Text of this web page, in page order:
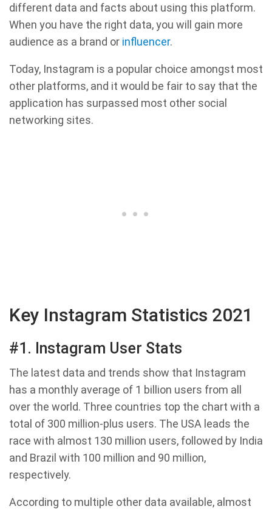
different data and facts about using this platform.
When you have the right data, you will gain more
audience as a brand or influencer.
Today, Instagram is a popular choice amongst most
other platforms, and it would be fair to say that the
application has surpassed most other social
networking sites.
Key Instagram Statistics 2021
#1. Instagram User Stats
The latest data and trends show that Instagram
has a monthly average of 1 billion users from all
over the world. Three countries top the chart with a
total of 300 million-plus users. The USA leads the
race with almost 130 million users, followed by India
and Brazil with 100 million and 90 million,
respectively.
According to multiple other data available, almost